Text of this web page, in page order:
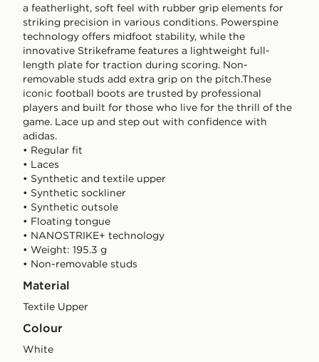
a featherlight, soft feel with rubber grip elements for
striking precision in various conditions. Powerspine
technology offers midfoot stability, while the
innovative Strikeframe features a lightweight full-
length plate for traction during scoring. Non-
removable studs add extra grip on the pitch.These
iconic football boots are trusted by professional
players and built for those who live for the thrill of the
game. Lace up and step out with confidence with
adidas.
• Regular fit
• Laces
• Synthetic and textile upper
• Synthetic sockliner
• Synthetic outsole
• Floating tongue
• NANOSTRIKE+ technology
• Weight: 195.3 g
• Non-removable studs
Material
Textile Upper
Colour
white